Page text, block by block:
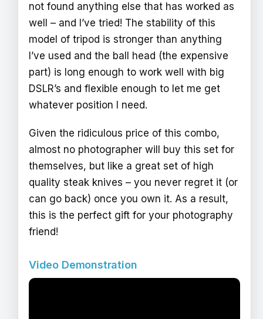
not found anything else that has worked as
well – and I’ve tried! The stability of this
model of tripod is stronger than anything
I’ve used and the ball head (the expensive
part) is long enough to work well with big
DSLR’s and flexible enough to let me get
whatever position I need.
Given the ridiculous price of this combo,
almost no photographer will buy this set for
themselves, but like a great set of high
quality steak knives – you never regret it (or
can go back) once you own it. As a result,
this is the perfect gift for your photography
friend!
Video Demonstration